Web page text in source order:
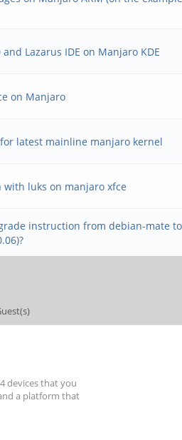
and Lazarus IDE on Manjaro KDE
on Manjaro
latest mainline manjaro kernel
luks on manjaro xfce
instruction from debian-mate to
devices that you
a platform that